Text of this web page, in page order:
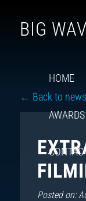
BIG
HOME
AWARDS
← Back to news
Posted on: